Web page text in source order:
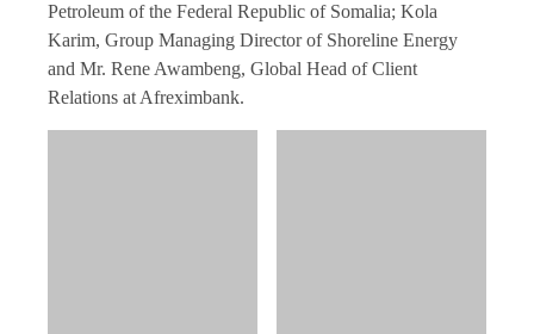
Petroleum of the Federal Republic of Somalia; Kola
Karim, Group Managing Director of Shoreline Energy
and Mr. Rene Awambeng, Global Head of Client
Relations at Afreximbank.